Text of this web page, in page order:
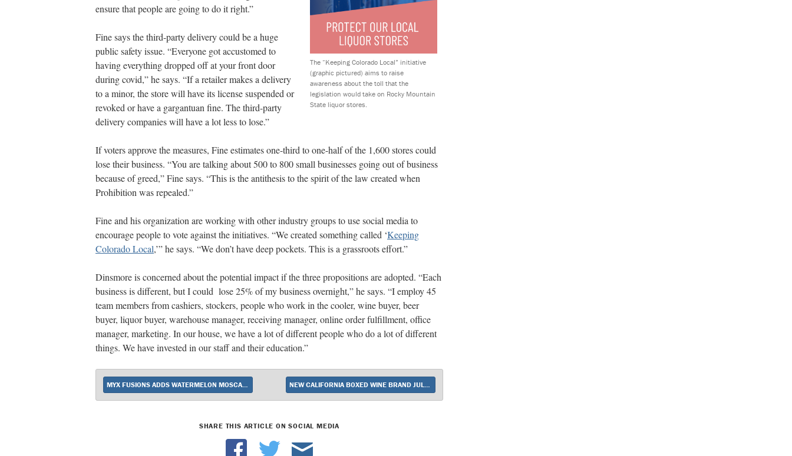
The “Keeping Colorado Local” initiative
(graphic pictured) aims to raise
awareness about the toll that the
legislation would take on Rocky Mountain
State liquor stores.
ensure that people are going to do it right.”
Fine says the third-party delivery could be a huge
public safety issue. “Everyone got accustomed to
having everything dropped off at your front door
during covid,” he says. “If a retailer makes a delivery
to a minor, the store will have its license suspended or
revoked or have a gargantuan fine. The third-party
delivery companies will have a lot less to lose.”
If voters approve the measures, Fine estimates one-third to one-half of the 1,600 stores could
lose their business. “You are talking about 500 to 800 small businesses going out of business
because of greed,” Fine says. “This is the antithesis to the spirit of the law created when
Prohibition was repealed.”
Fine and his organization are working with other industry groups to use social media to
encourage people to vote against the initiatives. “We created something called ‘Keeping
Colorado Local,’” he says. “We don’t have deep pockets. This is a grassroots effort.”
Dinsmore is concerned about the potential impact if the three propositions are adopted. “Each
business is different, but I could lose 25% of my business overnight,” he says. “I employ 45
team members from cashiers, stockers, people who work in the cooler, wine buyer, beer
buyer, liquor buyer, warehouse manager, receiving manager, online order fulfillment, office
manager, marketing. In our house, we have a lot of different people who do a lot of different
things. We have invested in our staff and their education.”
MYX FUSIONS ADDS WATERMELON MOSCATO NEW CALIFORNIA BOXED WINE BRAND JULIET DEBUTS
SHARE THIS ARTICLE ON SOCIAL MEDIA